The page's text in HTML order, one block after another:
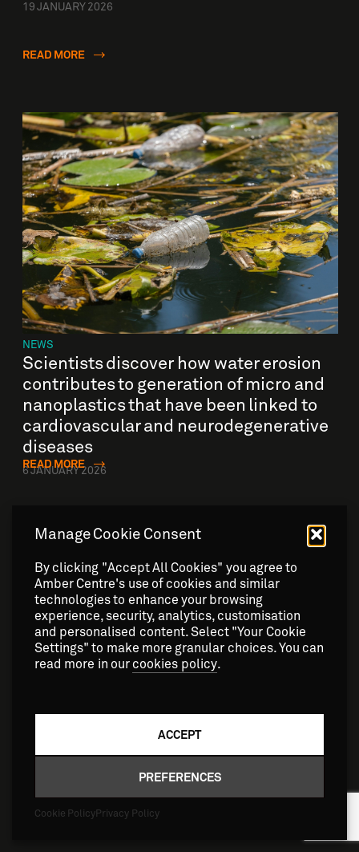
Manage Cookie Consent
By clicking "Accept All Cookies" you agree to
Amber Centre's use of cookies and similar
technologies to enhance your browsing
experience, security, analytics, customisation
and personalised content. Select "Your Cookie
Settings" to make more granular choices. You can
read more in ourcookies policy.
ACCEPT
PREFERENCES
Cookie PolicyPrivacy Policy
19 JANUARY 2026
READ MORE
NEWS
Scientists discover how water erosion
contributes to generation of micro and
nanoplastics that have been linked to
cardiovascular and neurodegenerative
diseases
6 JANUARY 2026
READ MORE
NEWS
AMBER Scientists get the blood
pumping
9 DECEMBER 2025